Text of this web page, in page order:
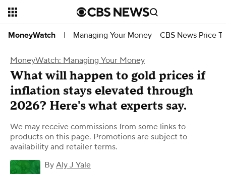
MoneyWatch | Managing Your Money CBS News Price
MoneyWatch: Managing Your Money
What will happen to gold prices if
inflation stays elevated through
2026? Here's what experts say.
We may receive commissions from some links to
products on this page. Promotions are subject to
availability and retailer terms.
By Aly J Yale